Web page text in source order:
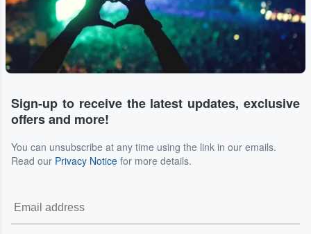
Sign-up to receive the latest updates, exclusive
offers and more!
You can unsubscribe at any time using the link in our emails.
Read our Privacy Notice for more details.